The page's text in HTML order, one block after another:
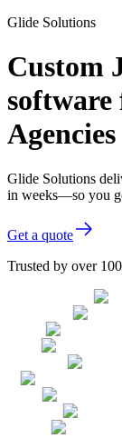
Glide Solutions
Custom
Agencies
Glide Solutions
in weeks—so you
Get a quote
Trusted by over